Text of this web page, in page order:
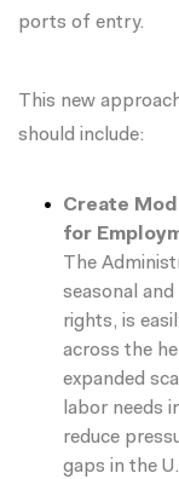
ports of entry.
This new
should include:
Create
for
The
seasonal
rights, is
across the
expanded
labor needs
reduce
gaps in the